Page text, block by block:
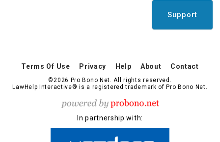
Support
Terms Of Use Privacy Help About Contact
©2026 Pro Bono Net. All rights reserved.
LawHelp Interactive® is a registered trademark of Pro Bono Net.
In partnership with: